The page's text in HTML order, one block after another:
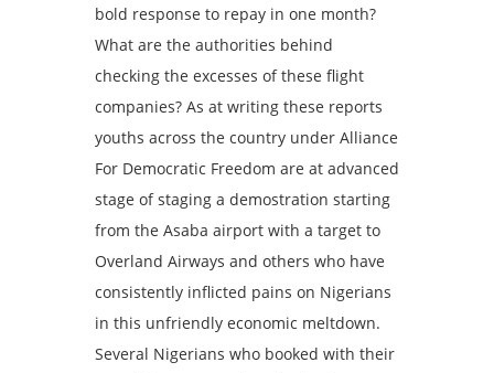
bold response to repay in one month?
What are the authorities behind
checking the excesses of these flight
companies? As at writing these reports
youths across the country under Alliance
For Democratic Freedom are at advanced
stage of staging a demostration starting
from the Asaba airport with a target to
Overland Airways and others who have
consistently inflicted pains on Nigerians
in this unfriendly economic meltdown.
Several Nigerians who booked with their